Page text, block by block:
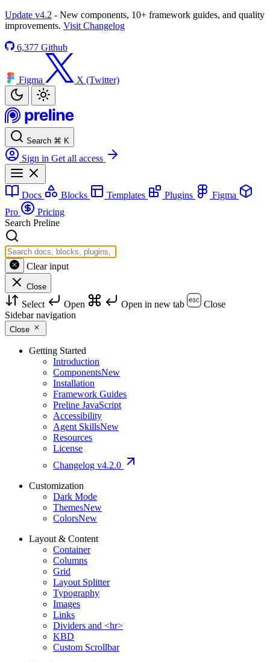
Update v4.2 - New components, 10+ framework guides, and quality
improvements. Visit Changelog
6,377 Github
Figma X (Twitter)
Search ⌘ K
Sign in Get all access
Docs Blocks Templates Plugins
Figma
Pro
Pricing
Search Preline
Clear input
Close
Select Open Open in new tab
Close
Sidebar navigation
Close
Getting Started
Introduction
ComponentsNew
Installation
Framework Guides
Preline JavaScript
Accessibility
Agent SkillsNew
Resources
License
Changelog v4.2.0
Customization
Dark Mode
ThemesNew
ColorsNew
Layout & Content
Container
Columns
Grid
Layout Splitter
Typography
Images
Links
Dividers and <hr>
KBD
Custom Scrollbar